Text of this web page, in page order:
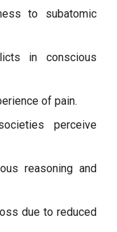
to subatomic
in conscious
of pain.
perceive
reasoning and
due to reduced